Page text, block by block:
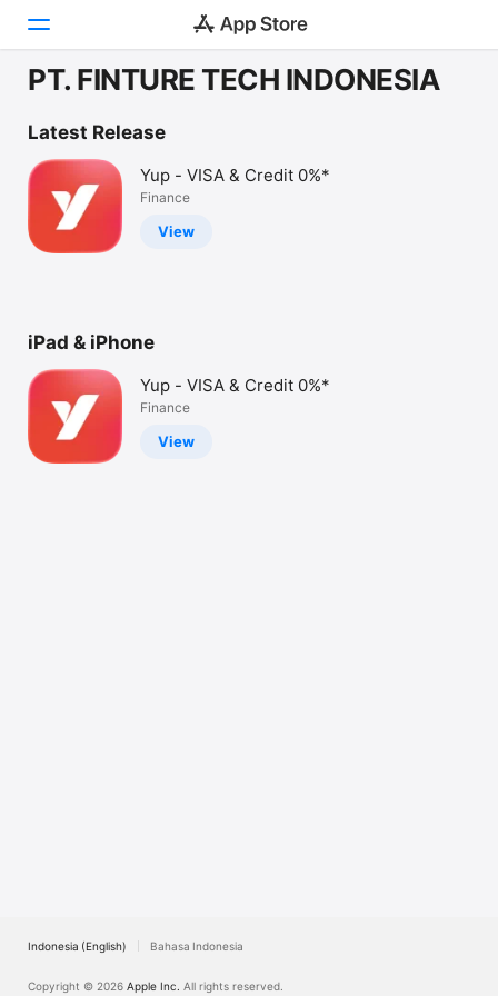
Games
Apps
Arcade
Platform
iPhone
iPad
Mac
PT. FINTURE TECH INDONESIA
Latest Release
Yup - VISA & Credit 0%*
Finance
View
iPad & iPhone
Yup - VISA & Credit 0%*
Finance
View
Indonesia (English) Bahasa Indonesia
Copyright © 2026 Apple Inc. All rights reserved.